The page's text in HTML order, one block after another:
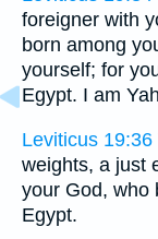
foreigner with
born among
yourself; for
Egypt. I am
Leviticus 19:36
weights, a just
your God, who
Egypt.